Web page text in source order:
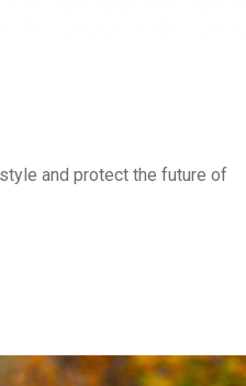
and protect the future of